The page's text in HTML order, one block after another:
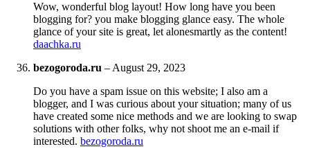
Wow, wonderful blog layout! How long have you been
blogging for? you make blogging glance easy. The whole
glance of your site is great, let alonesmartly as the content!
daachka.ru
bezogoroda.ru – August 29, 2023
Do you have a spam issue on this website; I also am a
blogger, and I was curious about your situation; many of us
have created some nice methods and we are looking to swap
solutions with other folks, why not shoot me an e-mail if
interested. bezogoroda.ru